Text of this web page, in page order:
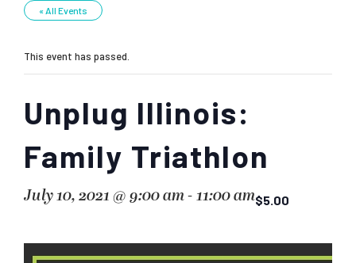
« All Events
This event has passed.
Unplug Illinois:
Family Triathlon
July 10, 2021 @ 9:00 am- 11:00 am$5.00